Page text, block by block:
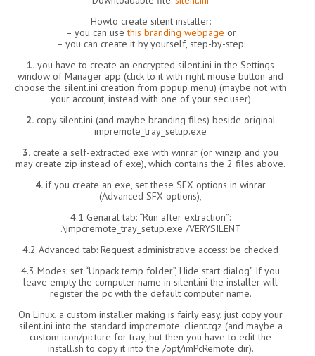
Howto create silent installer:
– you can usethis branding webpage or
– you can create it by yourself, step-by-step:
1. you have to create an encrypted silent.ini in the Settings
window of Manager app (click to it with right mouse button and
choose the silent.ini creation from popup menu) (maybe not with
your account, instead with one of your sec.user)
2.copy silent.ini (and maybe branding files) beside original
impremote_tray_setup.exe
3. create a self-extracted exe with winrar (or winzip and you
may create zip instead of exe), which contains the 2 files above.
4. if you create an exe, set these SFX options in winrar
(Advanced SFX options),
4.1 Genaral tab: “Run after extraction”:
.\impcremote_tray_setup.exe /VERYSILENT
4.2 Advanced tab: Request administrative access: be checked
4.3 Modes: set “Unpack temp folder”, Hide start dialog” If you
leave empty the computer name in silent.ini the installer will
register the pc with the default computer name.
On Linux, a custom installer making is fairly easy, just copy your
silent.ini into the standard impcremote_client.tgz (and maybe a
custom icon/picture for tray, but then you have to edit the
install.sh to copy it into the /opt/imPcRemote dir).